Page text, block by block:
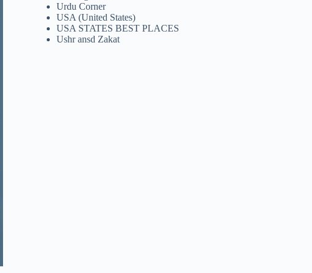
Urdu Corner
USA (United States)
USA STATES BEST PLACES
Ushr ansd Zakat